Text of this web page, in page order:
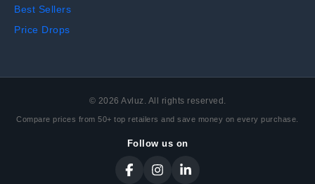
Best Sellers
Price Drops
© 2026 Avluz. All rights reserved.
Compare prices from 50+ top retailers and save money on every purchase.
Follow us on